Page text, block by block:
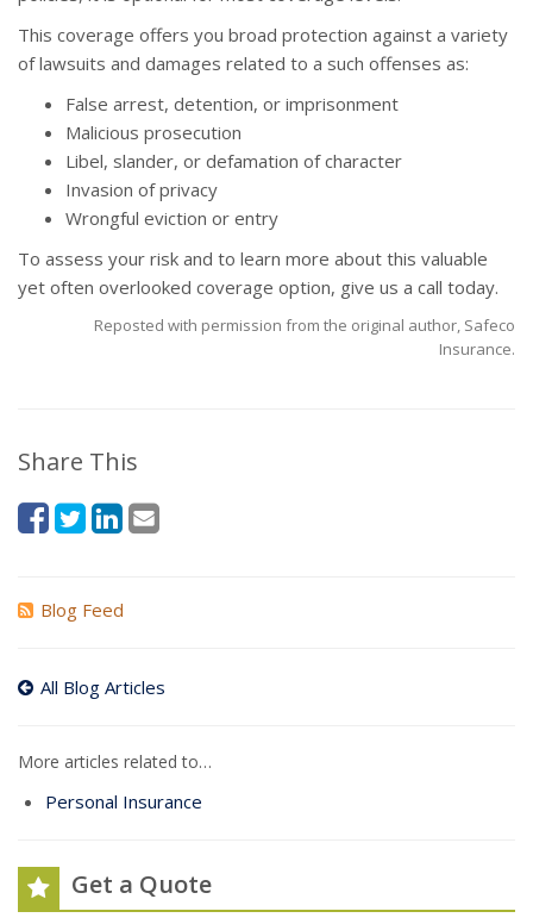
This coverage offers you broad protection against a variety
of lawsuits and damages related to a such offenses as:
False arrest, detention, or imprisonment
Malicious prosecution
Libel, slander, or defamation of character
Invasion of privacy
Wrongful eviction or entry
To assess your risk and to learn more about this valuable
yet often overlooked coverage option, give us a call today.
Reposted with permission from the original author, Safeco
Insurance.
Share This
Blog Feed
All Blog Articles
More articles related to…
Personal Insurance
Get a Quote